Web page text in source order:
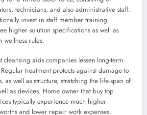
technicians, and also administrative staff.
invest in staff member training
higher solution specifications as well as
wellness rules.
aids companies lessen long-term
treatment protects against damage to
as well as structure, stretching the life-span of
as devices. Home owner that buy top
typically experience much higher
and lower repair work expenses.